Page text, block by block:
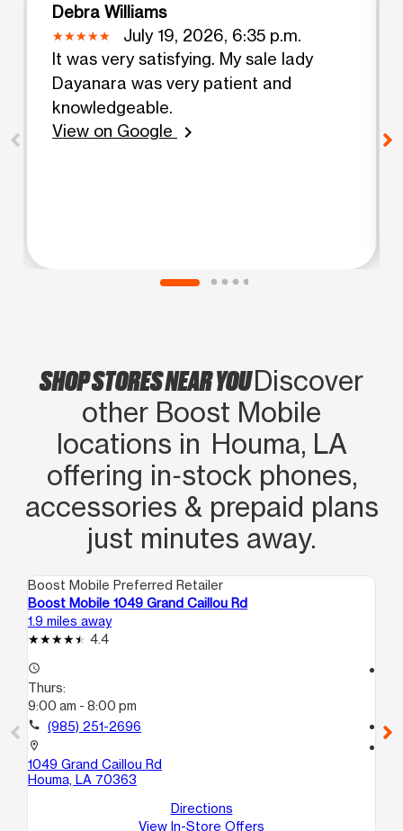
Debra Williams
July 19, 2026, 6:35 p.m.
It was very satisfying. My sale lady
Dayanara was very patient and
knowledgeable.
View on Google
chevron_right
SHOP STORES NEAR YOUDiscover
other Boost Mobile
locations in Houma, LA
offering in‑stock phones,
accessories & prepaid plans
just minutes away.
Boost Mobile Preferred Retailer
Boost Mobile 1049 Grand Caillou Rd
1.9 miles away
4.4
access_time
Thurs:
9:00 am - 8:00 pm
call (985) 251-2696
location_on
1049 Grand Caillou Rd
Houma, LA 70363
Directions
View In-Store Offers
call